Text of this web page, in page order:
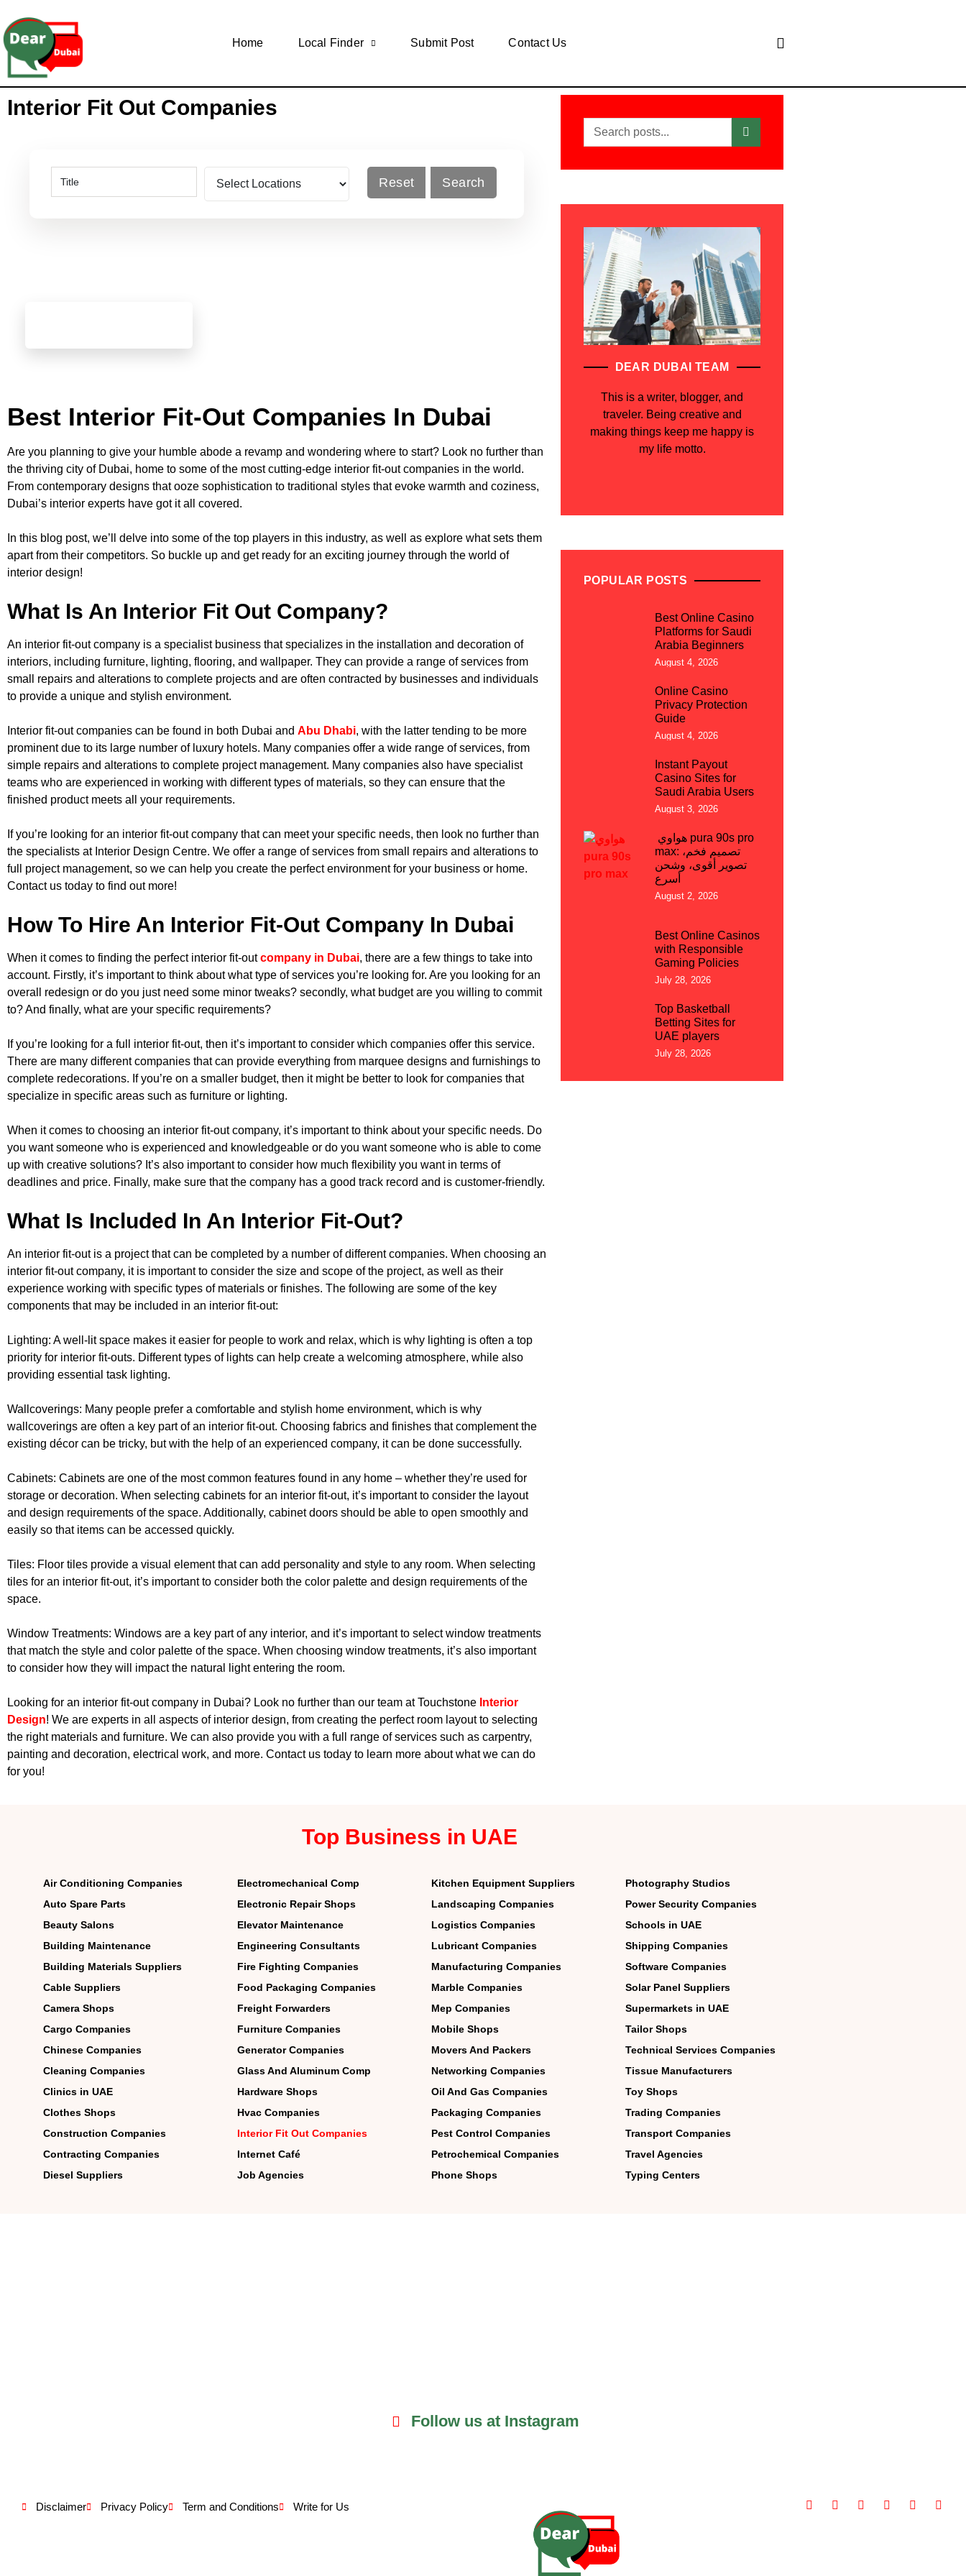
Home Local Finder Submit Post Contact Us
Interior Fit Out Companies
Reset Search
Best Interior Fit-Out Companies In Dubai
Are you planning to give your humble abode a revamp and wondering where to start? Look no further than
the thriving city of Dubai, home to some of the most cutting-edge interior fit-out companies in the world.
From contemporary designs that ooze sophistication to traditional styles that evoke warmth and coziness,
Dubai’s interior experts have got it all covered.
In this blog post, we’ll delve into some of the top players in this industry, as well as explore what sets them
apart from their competitors. So buckle up and get ready for an exciting journey through the world of
interior design!
What Is An Interior Fit Out Company?
An interior fit-out company is a specialist business that specializes in the installation and decoration of
interiors, including furniture, lighting, flooring, and wallpaper. They can provide a range of services from
small repairs and alterations to complete projects and are often contracted by businesses and individuals
to provide a unique and stylish environment.
Interior fit-out companies can be found in both Dubai and Abu Dhabi, with the latter tending to be more
prominent due to its large number of luxury hotels. Many companies offer a wide range of services, from
simple repairs and alterations to complete project management. Many companies also have specialist
teams who are experienced in working with different types of materials, so they can ensure that the
finished product meets all your requirements.
If you’re looking for an interior fit-out company that can meet your specific needs, then look no further than
the specialists at Interior Design Centre. We offer a range of services from small repairs and alterations to
full project management, so we can help you create the perfect environment for your business or home.
Contact us today to find out more!
How To Hire An Interior Fit-Out Company In Dubai
When it comes to finding the perfect interior fit-outcompany in Dubai, there are a few things to take into
account. Firstly, it’s important to think about what type of services you’re looking for. Are you looking for an
overall redesign or do you just need some minor tweaks? secondly, what budget are you willing to commit
to? And finally, what are your specific requirements?
If you’re looking for a full interior fit-out, then it’s important to consider which companies offer this service.
There are many different companies that can provide everything from marquee designs and furnishings to
complete redecorations. If you’re on a smaller budget, then it might be better to look for companies that
specialize in specific areas such as furniture or lighting.
When it comes to choosing an interior fit-out company, it’s important to think about your specific needs. Do
you want someone who is experienced and knowledgeable or do you want someone who is able to come
up with creative solutions? It’s also important to consider how much flexibility you want in terms of
deadlines and price. Finally, make sure that the company has a good track record and is customer-friendly.
What Is Included In An Interior Fit-Out?
An interior fit-out is a project that can be completed by a number of different companies. When choosing an
interior fit-out company, it is important to consider the size and scope of the project, as well as their
experience working with specific types of materials or finishes. The following are some of the key
components that may be included in an interior fit-out:
Lighting: A well-lit space makes it easier for people to work and relax, which is why lighting is often a top
priority for interior fit-outs. Different types of lights can help create a welcoming atmosphere, while also
providing essential task lighting.
Wallcoverings: Many people prefer a comfortable and stylish home environment, which is why
wallcoverings are often a key part of an interior fit-out. Choosing fabrics and finishes that complement the
existing décor can be tricky, but with the help of an experienced company, it can be done successfully.
Cabinets: Cabinets are one of the most common features found in any home – whether they’re used for
storage or decoration. When selecting cabinets for an interior fit-out, it’s important to consider the layout
and design requirements of the space. Additionally, cabinet doors should be able to open smoothly and
easily so that items can be accessed quickly.
Tiles: Floor tiles provide a visual element that can add personality and style to any room. When selecting
tiles for an interior fit-out, it’s important to consider both the color palette and design requirements of the
space.
Window Treatments: Windows are a key part of any interior, and it’s important to select window treatments
that match the style and color palette of the space. When choosing window treatments, it’s also important
to consider how they will impact the natural light entering the room.
Looking for an interior fit-out company in Dubai? Look no further than our team at Touchstone Interior
Design! We are experts in all aspects of interior design, from creating the perfect room layout to selecting
the right materials and furniture. We can also provide you with a full range of services such as carpentry,
painting and decoration, electrical work, and more. Contact us today to learn more about what we can do
for you!
DEAR DUBAI TEAM
This is a writer, blogger, and
traveler. Being creative and
making things keep me happy is
my life motto.
POPULAR POSTS
Best Online Casino
Platforms for Saudi
Arabia Beginners
August 4, 2026
Online Casino
Privacy Protection
Guide
August 4, 2026
Instant Payout
Casino Sites for
Saudi Arabia Users
August 3, 2026
max: تصميم فخم،
تصوير أقوى، وشحن
أسرع
August 2, 2026
Best Online Casinos
with Responsible
Gaming Policies
July 28, 2026
Top Basketball
Betting Sites for
UAE players
July 28, 2026
Top Business in UAE
Air Conditioning Companies
Auto Spare Parts
Beauty Salons
Building Maintenance
Building Materials Suppliers
Cable Suppliers
Camera Shops
Cargo Companies
Chinese Companies
Cleaning Companies
Clinics in UAE
Clothes Shops
Construction Companies
Contracting Companies
Diesel Suppliers
Electromechanical Comp
Electronic Repair Shops
Elevator Maintenance
Engineering Consultants
Fire Fighting Companies
Food Packaging Companies
Freight Forwarders
Furniture Companies
Generator Companies
Glass And Aluminum Comp
Hardware Shops
Hvac Companies
Interior Fit Out Companies
Internet Café
Job Agencies
Kitchen Equipment Suppliers
Landscaping Companies
Logistics Companies
Lubricant Companies
Manufacturing Companies
Marble Companies
Mep Companies
Mobile Shops
Movers And Packers
Networking Companies
Oil And Gas Companies
Packaging Companies
Pest Control Companies
Petrochemical Companies
Phone Shops
Photography Studios
Power Security Companies
Schools in UAE
Shipping Companies
Software Companies
Solar Panel Suppliers
Supermarkets in UAE
Tailor Shops
Technical Services Companies
Tissue Manufacturers
Toy Shops
Trading Companies
Transport Companies
Travel Agencies
Typing Centers
Follow us at Instagram
Disclaimer Privacy Policy Term and Conditions Write for Us